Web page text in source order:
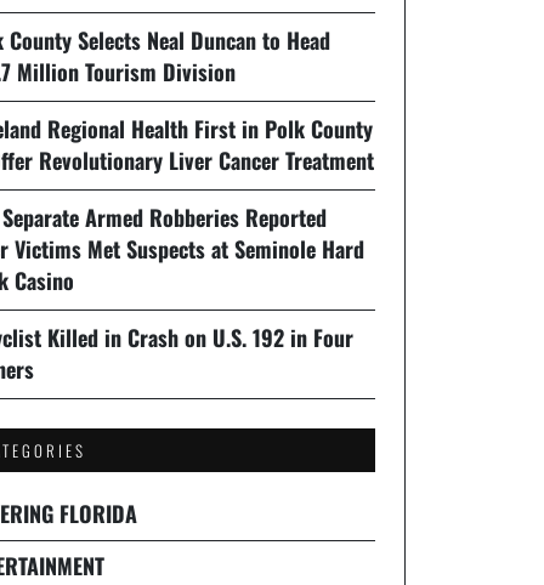
County Selects Neal Duncan to Head
Million Tourism Division
Regional Health First in Polk County
Revolutionary Liver Cancer Treatment
Armed Robberies Reported
Victims Met Suspects at Seminole Hard
Casino
Killed in Crash on U.S. 192 in Four
FLORIDA